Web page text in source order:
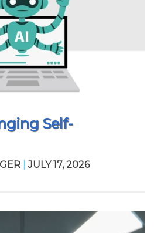
Self-
JULY 17, 2026